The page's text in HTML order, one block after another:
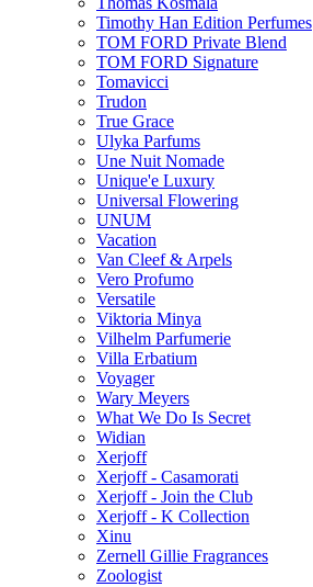
Timothy Han Edition Perfumes
TOM FORD Private Blend
TOM FORD Signature
Tomavicci
Trudon
True Grace
Ulyka Parfums
Une Nuit Nomade
Unique'e Luxury
Universal Flowering
UNUM
Vacation
Van Cleef & Arpels
Vero Profumo
Versatile
Viktoria Minya
Vilhelm Parfumerie
Villa Erbatium
Voyager
Wary Meyers
What We Do Is Secret
Widian
Xerjoff
Xerjoff - Casamorati
Xerjoff - Join the Club
Xerjoff - K Collection
Xinu
Zernell Gillie Fragrances
Zoologist